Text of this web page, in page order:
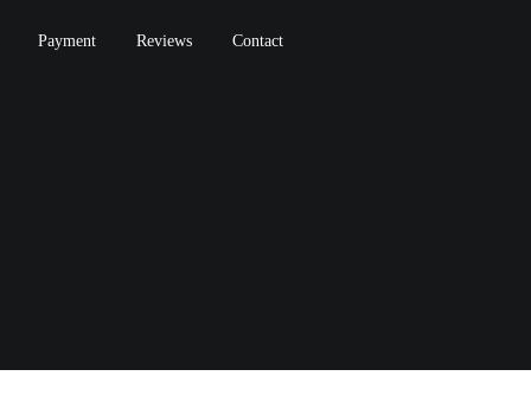
Payment Reviews Contact